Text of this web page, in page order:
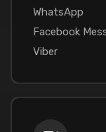
WhatsApp
Facebook
Viber